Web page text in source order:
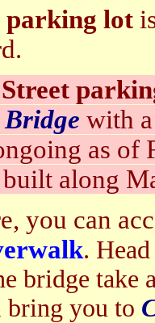
parking lot
with
as of
along
you can
.
bridge take
you to